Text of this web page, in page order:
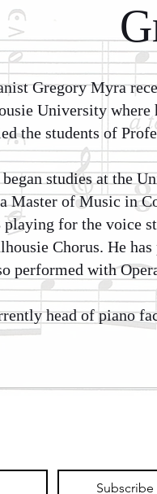
Gregory Myra
University where
the students of
studies at the
Master of Music in
playing for the voice
Chorus. He
performed with
head of piano
Subscribe